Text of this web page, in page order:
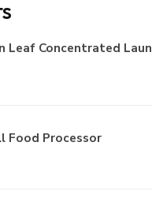
Leaf Concentrated
Food Processor